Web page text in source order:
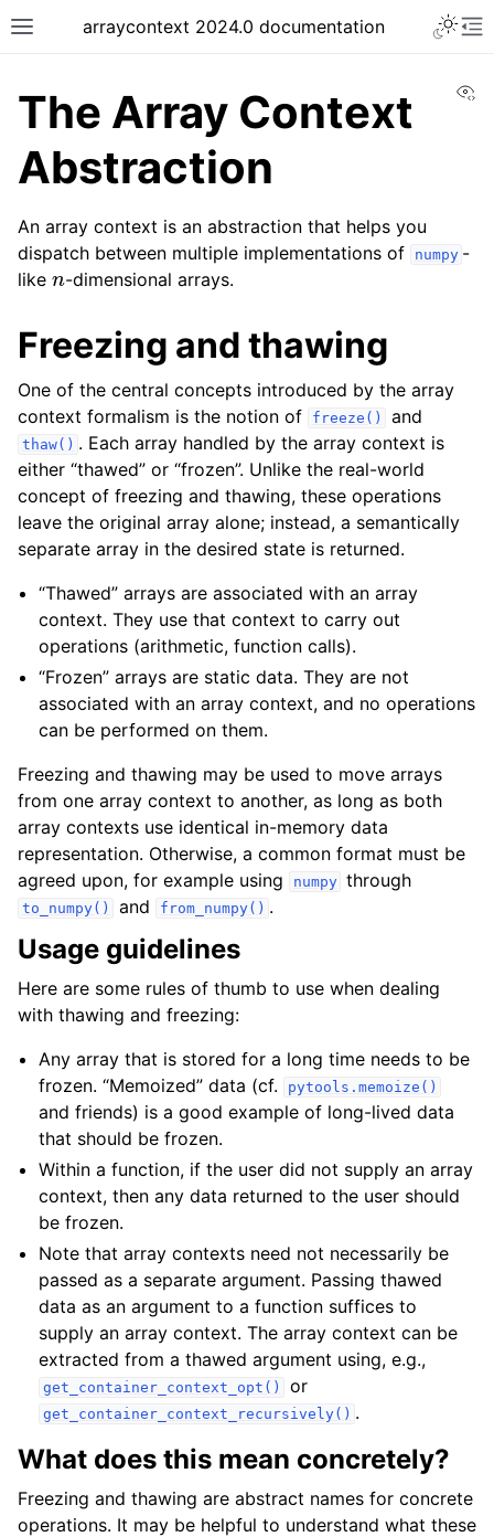
arraycontext 2024.0 documentation
The Array Context
Abstraction
An array context is an abstraction that helps you
dispatch between multiple implementations of
numpy -
like n-dimensional arrays.
Freezing and thawing
One of the central concepts introduced by the array
context formalism is the notion of
freeze() and
thaw() . Each array handled by the array context is
either “thawed” or “frozen”. Unlike the real-world
concept of freezing and thawing, these operations
leave the original array alone; instead, a semantically
separate array in the desired state is returned.
“Thawed” arrays are associated with an array
context. They use that context to carry out
operations (arithmetic, function calls).
“Frozen” arrays are static data. They are not
associated with an array context, and no operations
can be performed on them.
Freezing and thawing may be used to move arrays
from one array context to another, as long as both
array contexts use identical in-memory data
representation. Otherwise, a common format must be
agreed upon, for example using
numpy through
to_numpy() and from_numpy() .
Usage guidelines
Here are some rules of thumb to use when dealing
with thawing and freezing:
Any array that is stored for a long time needs to be
frozen. “Memoized” data (cf.
pytools.memoize()
and friends) is a good example of long-lived data
that should be frozen.
Within a function, if the user did not supply an array
context, then any data returned to the user should
be frozen.
Note that array contexts need not necessarily be
passed as a separate argument. Passing thawed
data as an argument to a function suffices to
supply an array context. The array context can be
extracted from a thawed argument using, e.g.,
get_container_context_opt() or
get_container_context_recursively() .
What does this mean concretely?
Freezing and thawing are abstract names for concrete
operations. It may be helpful to understand what these